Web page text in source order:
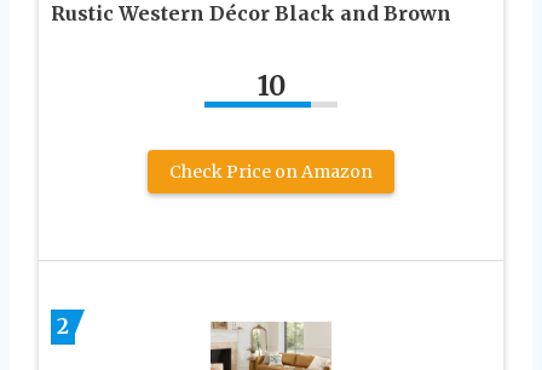
Rustic Western Décor Black and Brown
10
Check Price on Amazon
2